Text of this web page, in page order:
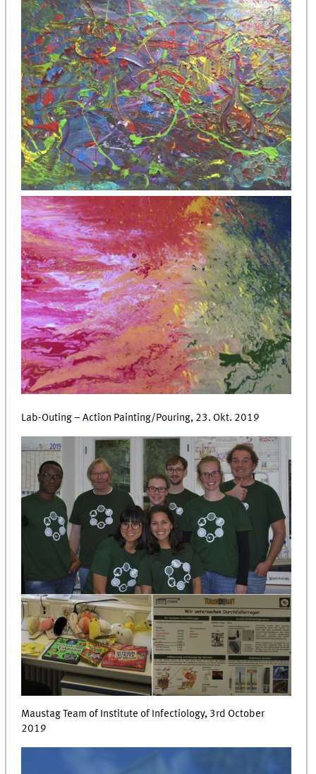
Lab-Outing – Action Painting/Pouring, 23. Okt. 2019
Maustag Team of Institute of Infectiology, 3rd October
2019